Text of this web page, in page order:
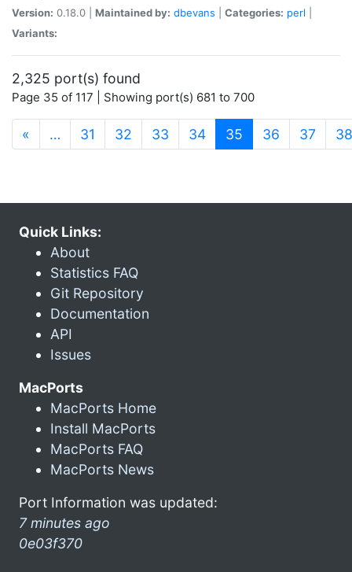
Version: 0.18.0 | Maintained by: dbevans Categories: perl
Variants:
2,325 port(s) found
Page 35 of 117 | Showing port(s) 681 to 700
« … 31 32 33 34 35 (current)
36 37 38
Quick Links:
About
Statistics FAQ
Git Repository
Documentation
API
Issues
MacPorts
MacPorts Home
Install MacPorts
MacPorts FAQ
MacPorts News
Port Information was updated:
7 minutes ago
0e03f370